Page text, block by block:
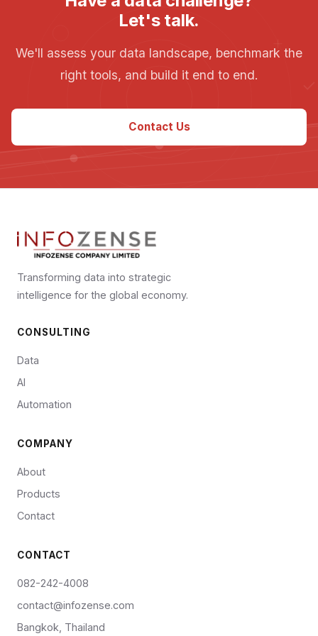
Let's talk.
We'll assess your data landscape, benchmark the
right tools, and build it end to end.
Contact Us
Transforming data into strategic
intelligence for the global economy.
CONSULTING
Data
AI
Automation
COMPANY
About
Products
Contact
CONTACT
082-242-4008
contact@infozense.com
Bangkok, Thailand